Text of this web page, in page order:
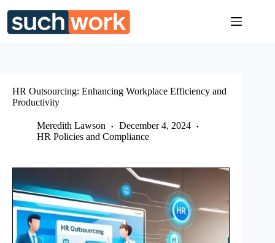
content
HR Outsourcing: Enhancing Workplace Efficiency and
Productivity
Meredith Lawson
December 4, 2024
HR Policies and Compliance